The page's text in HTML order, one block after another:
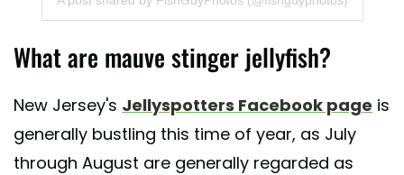
What are mauve stinger jellyfish?
New Jersey's Jellyspotters Facebook page is
generally bustling this time of year, as July
through August are generally regarded as